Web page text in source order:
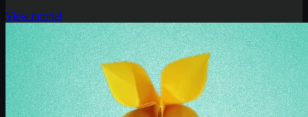
View tutorial